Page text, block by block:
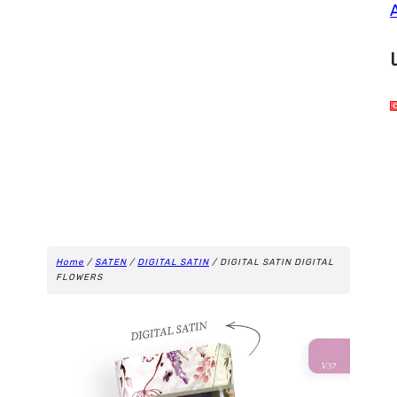
Home / SATEN / DIGITAL SATIN / DIGITAL SATIN DIGITAL
FLOWERS